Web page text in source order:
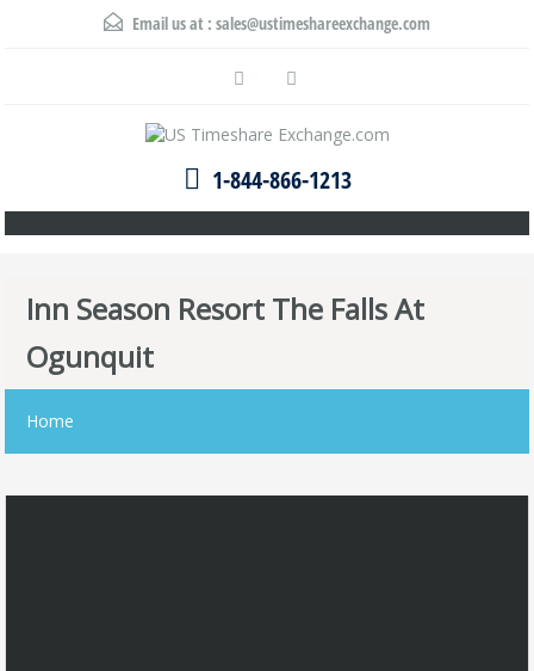
Email us at : sales@ustimeshareexchange.com
1-844-866-1213
Inn Season Resort The Falls At
Ogunquit
Home